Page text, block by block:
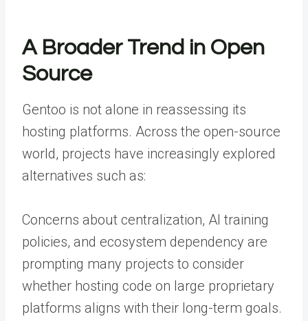
A Broader Trend in Open
Source
Gentoo is not alone in reassessing its
hosting platforms. Across the open-source
world, projects have increasingly explored
alternatives such as:
Concerns about centralization, AI training
policies, and ecosystem dependency are
prompting many projects to consider
whether hosting code on large proprietary
platforms aligns with their long-term goals.